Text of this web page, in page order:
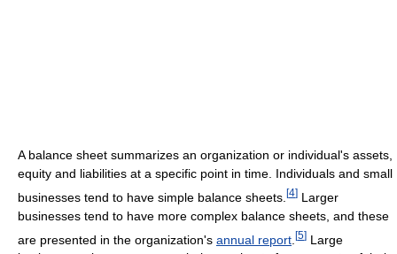
A balance sheet summarizes an organization or individual's assets,
equity and liabilities at a specific point in time. Individuals and small
businesses tend to have simple balance sheets. [4] Larger
businesses tend to have more complex balance sheets, and these
are presented in the organization's annual report [5] Large